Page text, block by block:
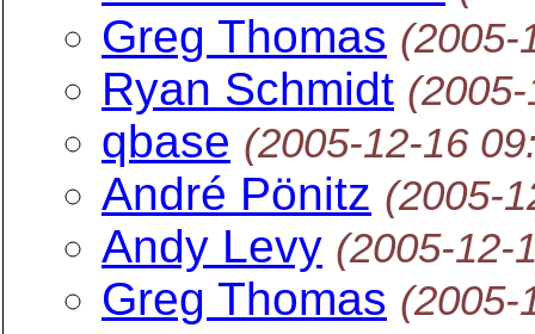
Greg Thomas (2005-
Ryan Schmidt
qbase (2005-12-16
André Pönitz (2005-
Andy Levy (2005-12-
Greg Thomas (2005-